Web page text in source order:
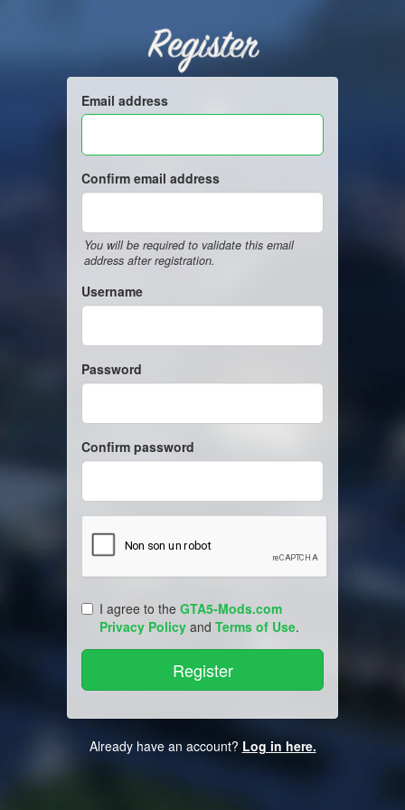
Register
Email address
Confirm email address
You will be required to validate this email
address after registration.
Username
Password
Confirm password
I agree to the GTA5-Mods.com
Privacy Policy and Terms of Use.
Already have an account? Log in here.